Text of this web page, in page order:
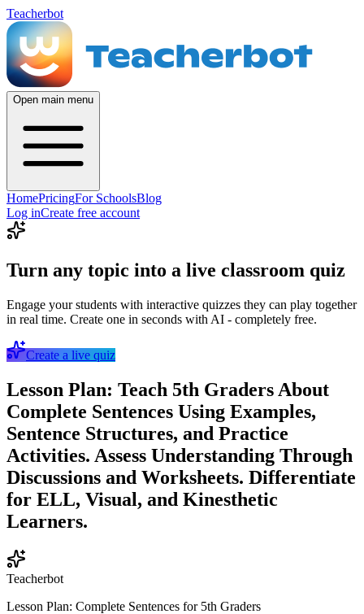
Teacherbot
Open main menu
HomePricingFor SchoolsBlog
Log inCreate free account
Turn any topic into a live classroom quiz
Engage your students with interactive quizzes they can play together
in real time. Create one in seconds with AI - completely free.
Create a live quiz
Lesson Plan: Teach 5th Graders About
Complete Sentences Using Examples,
Sentence Structures, and Practice
Activities. Assess Understanding Through
Discussions and Worksheets. Differentiate
for ELL, Visual, and Kinesthetic
Learners.
Teacherbot
Lesson Plan: Complete Sentences for 5th Graders